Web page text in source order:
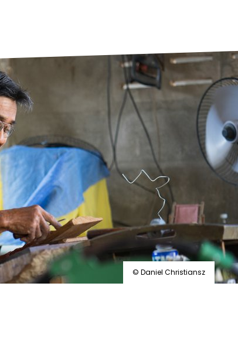
leprosy?
Neglected Tropical Diseases
Mental Health
Safeguarding
Our History
© Daniel Christiansz